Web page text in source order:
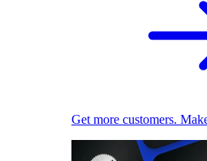
Get more customers.